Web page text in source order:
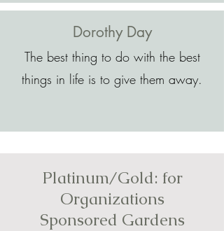
Dorothy Day
The best thing to do with the best
things in life is to give them away.
Platinum/Gold: for
Organizations
Sponsored Gardens